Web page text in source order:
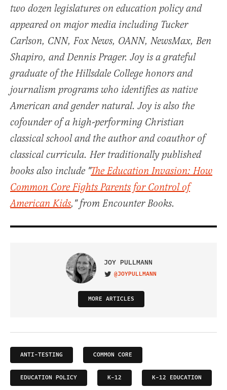
two dozen legislatures on education policy and
appeared on major media including Tucker
Carlson, CNN, Fox News, OANN, NewsMax, Ben
Shapiro, and Dennis Prager. Joy is a grateful
graduate of the Hillsdale College honors and
journalism programs who identifies as native
American and gender natural. Joy is also the
cofounder of a high-performing Christian
classical school and the author and coauthor of
classical curricula. Her traditionally published
books also include "The Education Invasion: How
Common Core Fights Parents for Control of
American Kids," from Encounter Books.
JOY PULLMANN
VISIT ON TWITTER
@JOYPULLMANN
MORE ARTICLES
ANTI-TESTING COMMON CORE
EDUCATION POLICY K-12 K-12 EDUCATION